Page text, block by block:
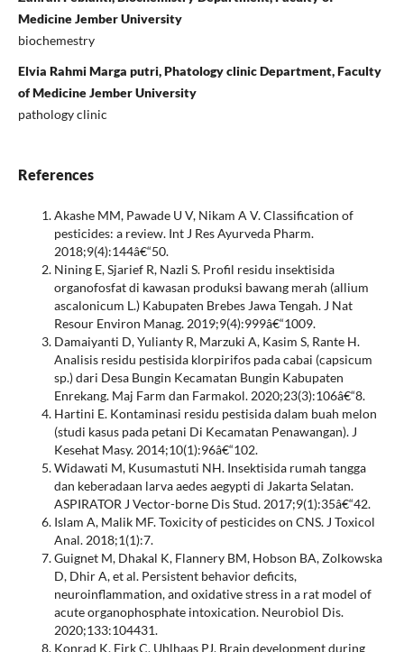
Medicine Jember University
biochemestry
Elvia Rahmi Marga putri, Phatology clinic Department, Faculty
of Medicine Jember University
pathology clinic
References
Akashe MM, Pawade U V, Nikam A V. Classification of
pesticides: a review. Int J Res Ayurveda Pharm.
2018;9(4):144â€“50.
Nining E, Sjarief R, Nazli S. Profil residu insektisida
organofosfat di kawasan produksi bawang merah (allium
ascalonicum L.) Kabupaten Brebes Jawa Tengah. J Nat
Resour Environ Manag. 2019;9(4):999â€“1009.
Damaiyanti D, Yulianty R, Marzuki A, Kasim S, Rante H.
Analisis residu pestisida klorpirifos pada cabai (capsicum
sp.) dari Desa Bungin Kecamatan Bungin Kabupaten
Enrekang. Maj Farm dan Farmakol. 2020;23(3):106â€“8.
Hartini E. Kontaminasi residu pestisida dalam buah melon
(studi kasus pada petani Di Kecamatan Penawangan). J
Kesehat Masy. 2014;10(1):96â€“102.
Widawati M, Kusumastuti NH. Insektisida rumah tangga
dan keberadaan larva aedes aegypti di Jakarta Selatan.
ASPIRATOR J Vector-borne Dis Stud. 2017;9(1):35â€“42.
Islam A, Malik MF. Toxicity of pesticides on CNS. J Toxicol
Anal. 2018;1(1):7.
Guignet M, Dhakal K, Flannery BM, Hobson BA, Zolkowska
D, Dhir A, et al. Persistent behavior deficits,
neuroinflammation, and oxidative stress in a rat model of
acute organophosphate intoxication. Neurobiol Dis.
2020;133:104431.
Konrad K, Firk C, Uhlhaas PJ. Brain development during